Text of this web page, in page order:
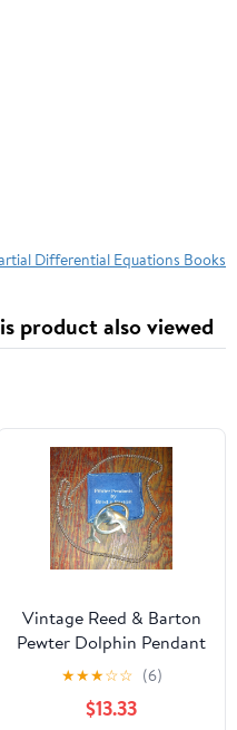
Differential Equations Books
product also viewed
Vintage Reed & Barton
Pewter Dolphin Pendant
W/ Chain
★★★☆☆ (6)
$13.33